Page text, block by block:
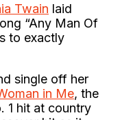
Twain laid
“Any Man Of
to exactly
single off her
in Me, the
1 hit at country